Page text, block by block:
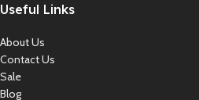
Useful Links
About Us
Contact Us
Sale
Blog